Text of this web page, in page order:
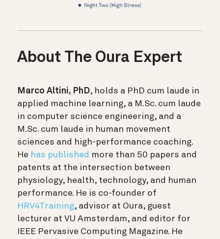
About The Oura Expert
Marco Altini, PhD, holds a PhD cum laude in
applied machine learning, a M.Sc. cum laude
in computer science engineering, and a
M.Sc. cum laude in human movement
sciences and high-performance coaching.
He has published more than 50 papers and
patents at the intersection between
physiology, health, technology, and human
performance. He is co-founder of
HRV4Training, advisor at Oura, guest
lecturer at VU Amsterdam, and editor for
IEEE Pervasive Computing Magazine. He